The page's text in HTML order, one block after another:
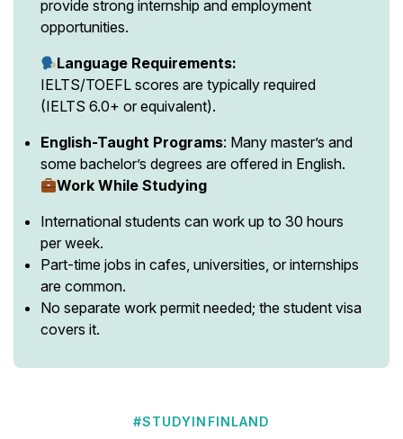
provide strong internship and employment
opportunities.
Language Requirements:
IELTS/TOEFL scores are typically required
(IELTS 6.0+ or equivalent).
English-Taught Programs: Many master’s and
some bachelor’s degrees are offered in English.
Work While Studying
International students can work up to 30 hours
per week.
Part-time jobs in cafes, universities, or internships
are common.
No separate work permit needed; the student visa
covers it.
#STUDYINFINLAND